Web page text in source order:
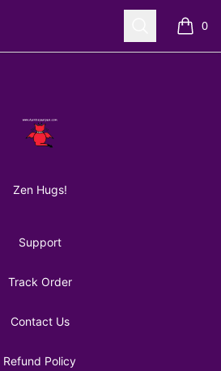
Search 0
items
Zen Hugs!
Support
Track Order
Contact Us
Refund Policy